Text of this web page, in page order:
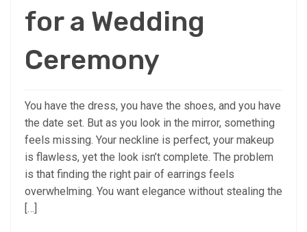
for a Wedding
Ceremony
You have the dress, you have the shoes, and you have
the date set. But as you look in the mirror, something
feels missing. Your neckline is perfect, your makeup
is flawless, yet the look isn’t complete. The problem
is that finding the right pair of earrings feels
overwhelming. You want elegance without stealing the
[…]